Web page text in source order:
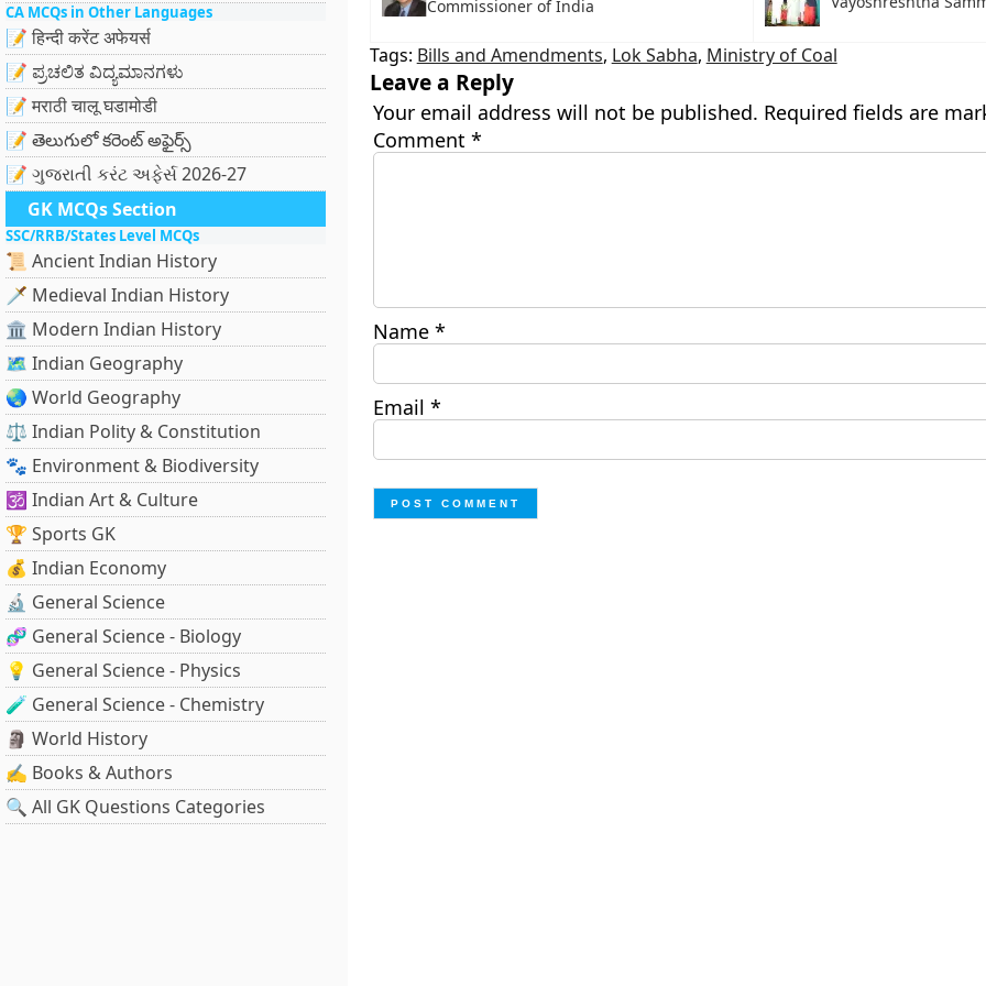
CA MCQs in Other Languages
📝 हिन्दी करेंट अफेयर्स
📝 ಪ್ರಚಲಿತ ವಿದ್ಯಮಾನಗಳು
📝 मराठी चालू घडामोडी
📝 తెలుగులో కరెంట్ అఫైర్స్
📝 ગુજરાતી કરંટ અફેર્સ 2026-27
GK MCQs Section
SSC/RRB/States Level MCQs
📜 Ancient Indian History
🗡️ Medieval Indian History
🏛️ Modern Indian History
🗺️ Indian Geography
🌏 World Geography
⚖️ Indian Polity & Constitution
🐾 Environment & Biodiversity
🕉️ Indian Art & Culture
🏆 Sports GK
💰 Indian Economy
🔬 General Science
🧬 General Science - Biology
💡 General Science - Physics
🧪 General Science - Chemistry
🗿 World History
✍️ Books & Authors
🔍 All GK Questions Categories
Commissioner of India
Tags: Bills and Amendments, Lok Sabha, Ministry of Coal
Leave a Reply
Your email address will not be published. Required fields are
Comment *
Name *
Email *